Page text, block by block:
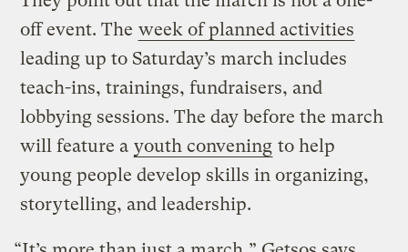
off event. The week of planned activities
leading up to Saturday’s march includes
teach-ins, trainings, fundraisers, and
lobbying sessions. The day before the march
will feature a youth convening to help
young people develop skills in organizing,
storytelling, and leadership.